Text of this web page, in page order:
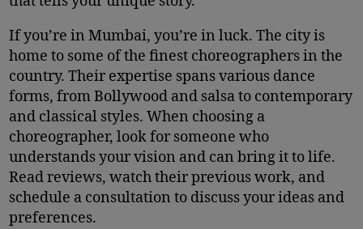
If you’re in Mumbai, you’re in luck. The city is
home to some of the finest choreographers in the
country. Their expertise spans various dance
forms, from Bollywood and salsa to contemporary
and classical styles. When choosing a
choreographer, look for someone who
understands your vision and can bring it to life.
Read reviews, watch their previous work, and
schedule a consultation to discuss your ideas and
preferences.